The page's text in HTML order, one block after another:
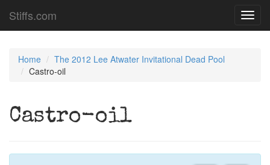
Stiffs.com
Home
The 2012 Lee Atwater Invitational Dead Pool
Castro-oil
Castro-oil